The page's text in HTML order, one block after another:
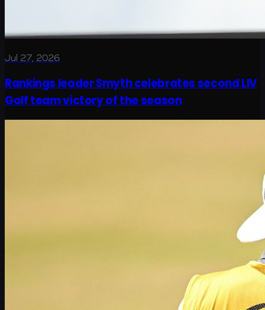
Jul 27, 2026
Rankings leader Smyth celebrates second LIV
Golf team victory of the season